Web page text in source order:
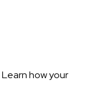
Learn how your